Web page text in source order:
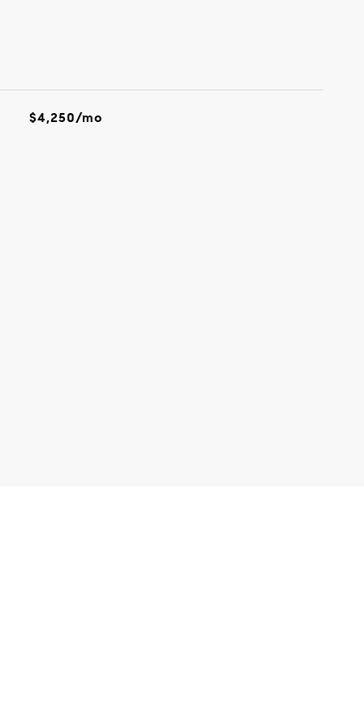
$4,250/mo